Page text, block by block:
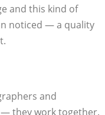
and this kind of
noticed — a quality
and
they work together.